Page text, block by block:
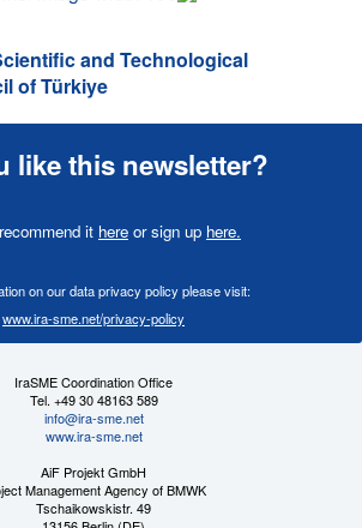
and Technological
of Türkiye
like this newsletter?
it here or sign up here.
on our data privacy policy please visit:
www.ira-sme.net/privacy-policy
IraSME Coordination Office
Tel. +49 30 48163 589
info@ira-sme.net
www.ira-sme.net
AiF Projekt GmbH
Management Agency of BMWK
Tschaikowskistr. 49